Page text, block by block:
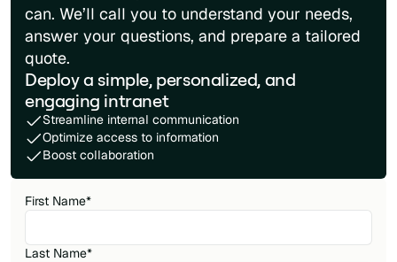
can. We’ll call you to understand your needs,
answer your questions, and prepare a tailored
quote.
Deploy a simple, personalized, and
engaging intranet
Streamline internal communication
Optimize access to information
Boost collaboration
First Name*
Last Name*